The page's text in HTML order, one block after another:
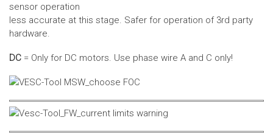
sensor operation
less accurate at this stage. Safer for operation of 3rd party
hardware.
DC = Only for DC motors. Use phase wire A and C only!